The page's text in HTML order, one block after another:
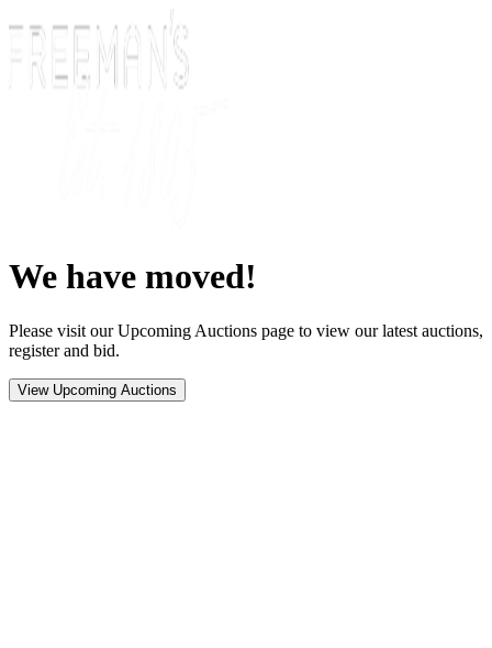
We have moved!
Please visit our Upcoming Auctions page to view our latest auctions,
register and bid.
View Upcoming Auctions